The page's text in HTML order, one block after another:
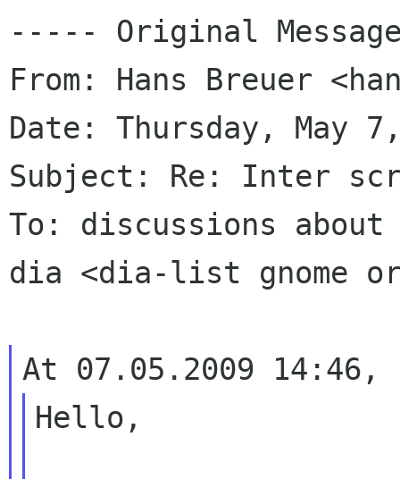
----- Original
From: Hans Breuer
Date: Thursday, May
Subject: Re: Inter
To: discussions about
dia <dia-list gnome
Hello,